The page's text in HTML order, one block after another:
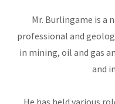
Mr. Burlingame is a
professional and
in mining, oil and gas
and
He has held various